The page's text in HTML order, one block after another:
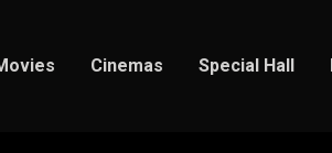
Cinemas Special Hall